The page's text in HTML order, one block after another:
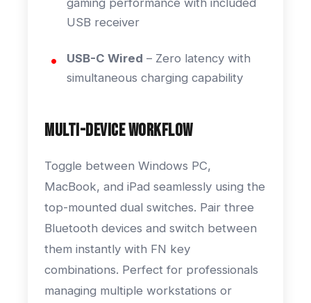
USB receiver
USB-C Wired – Zero latency with
simultaneous charging capability
Multi-Device Workflow
Toggle between Windows PC,
MacBook, and iPad seamlessly using the
top-mounted dual switches. Pair three
Bluetooth devices and switch between
them instantly with FN key
combinations. Perfect for professionals
managing multiple workstations or